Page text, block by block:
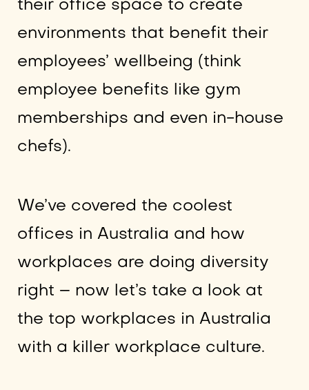
their office space to create
environments that benefit their
employees’ wellbeing (think
employee benefits like gym
memberships and even in-house
chefs).
We’ve covered the coolest
offices in Australia and how
workplaces are doing diversity
right – now let’s take a look at
the top workplaces in Australia
with a killer workplace culture.